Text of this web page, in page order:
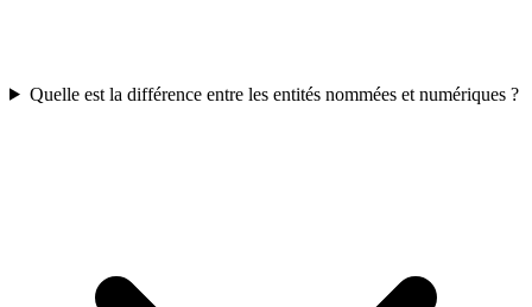
Quelle est la différence entre les entités nommées et numériques ?